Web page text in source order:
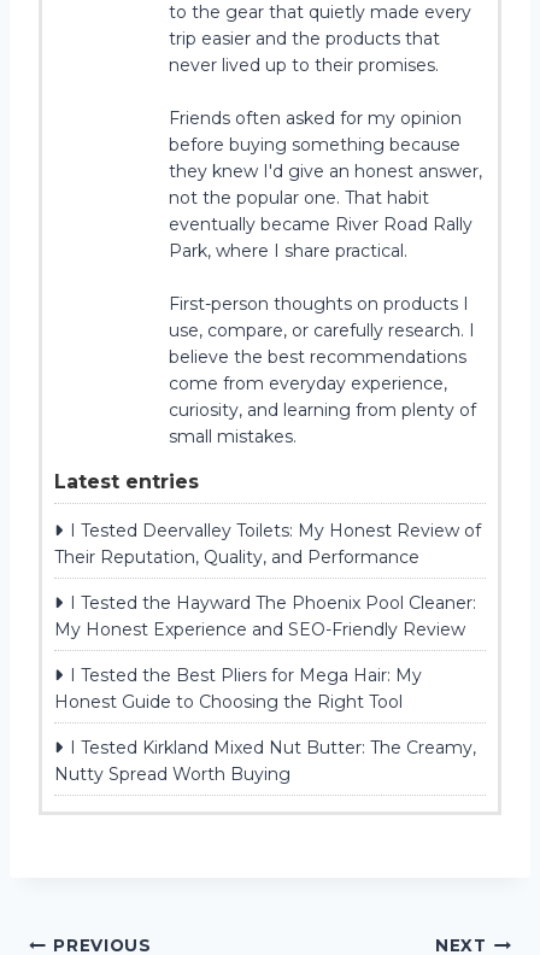
to the gear that quietly made every
trip easier and the products that
never lived up to their promises.
Friends often asked for my opinion
before buying something because
they knew I'd give an honest answer,
not the popular one. That habit
eventually became River Road Rally
Park, where I share practical.
First-person thoughts on products I
use, compare, or carefully research. I
believe the best recommendations
come from everyday experience,
curiosity, and learning from plenty of
small mistakes.
Latest entries
I Tested Deervalley Toilets: My Honest Review of
Their Reputation, Quality, and Performance
I Tested the Hayward The Phoenix Pool Cleaner:
My Honest Experience and SEO-Friendly Review
I Tested the Best Pliers for Mega Hair: My
Honest Guide to Choosing the Right Tool
I Tested Kirkland Mixed Nut Butter: The Creamy,
Nutty Spread Worth Buying
PREVIOUS NEXT